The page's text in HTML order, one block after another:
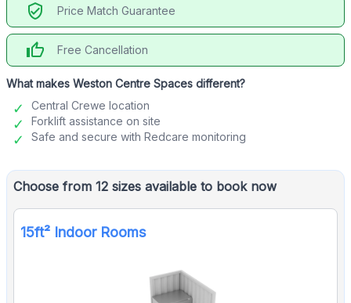
verified_user Price Match Guarantee
thumb_up Free Cancellation
What makes Weston Centre Spaces different?
Central Crewe location
Forklift assistance on site
Safe and secure with Redcare monitoring
Choose from 12 sizes available to book now
15ft² Indoor Rooms